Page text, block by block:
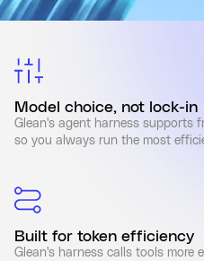
Model choice, not lock-in
Glean's agent harness supports
so you always run the most
Built for token efficiency
Glean's harness calls tools more